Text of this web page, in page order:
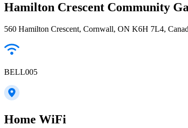
Hamilton Crescent Community
560 Hamilton Crescent, Cornwall, ON K6H 7L4,
BELL005
Home WiFi